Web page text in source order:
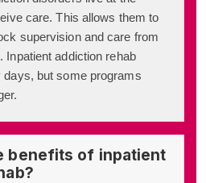
care. This allows them to
supervision and care from
Inpatient addiction rehab
but some programs
benefits of inpatient